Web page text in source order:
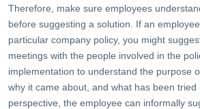
Therefore, make sure employees
before suggesting a solution. If an
particular company policy, you might
meetings with the people involved in the
implementation to understand the purpose
why it came about, and what has been tried
perspective, the employee can informally